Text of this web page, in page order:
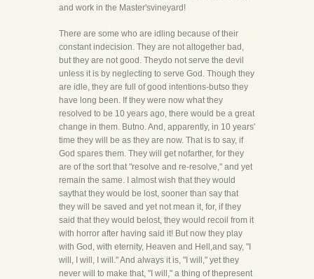
and work in the Master'svineyard!
There are some who are idling because of their
constant indecision. They are not altogether bad,
but they are not good. Theydo not serve the devil
unless it is by neglecting to serve God. Though they
are idle, they are full of good intentions-butso they
have long been. If they were now what they
resolved to be 10 years ago, there would be a great
change in them. Butno. And, apparently, in 10 years'
time they will be as they are now. That is to say, if
God spares them. They will get nofarther, for they
are of the sort that "resolve and re-resolve," and yet
remain the same. I almost wish that they would
saythat they would be lost, sooner than say that
they will be saved and yet not mean it, for, if they
said that they would belost, they would recoil from it
with horror after having said it! But now they play
with God, with eternity, Heaven and Hell,and say, "I
will, I will, I will." And always it is, "I will," yet they
never will to make that, "I will," a thing of thepresent